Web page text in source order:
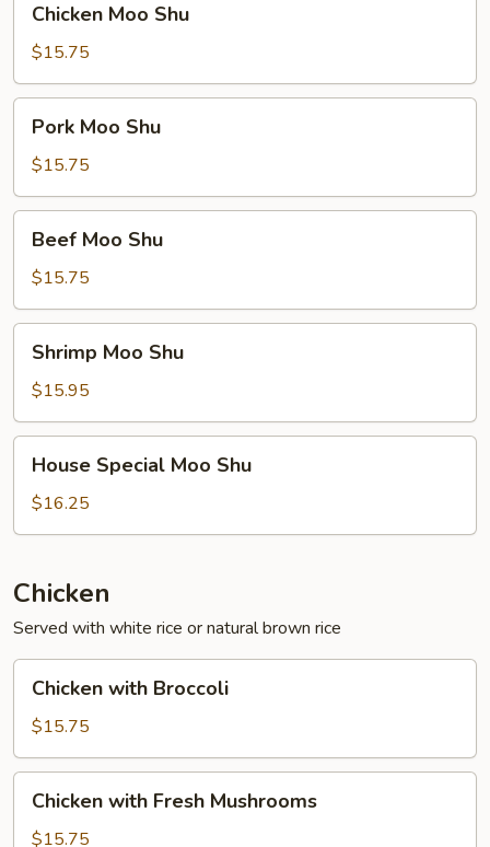
Moo
Shu
Chicken Moo Shu
$15.75
Moo
Shu
Pork Moo Shu
$15.75
Moo
Shu
Beef Moo Shu
$15.75
Moo
Shu
Shrimp Moo Shu
$15.95
Special
Moo
Shu
House Special Moo Shu
$16.25
Chicken
Served with white rice or natural brown rice
with
Broccoli
Chicken with Broccoli
$15.75
with
Fresh
Chicken with Fresh Mushrooms
$15.75